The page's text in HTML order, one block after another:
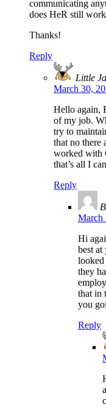
communicating
does HeR still
Thanks!
Reply
Little
March 30,
Hello again,
of my job.
try to
that no there
worked with
that’s all I
Reply
March
Hi
best
looked
they
that in
you
Reply